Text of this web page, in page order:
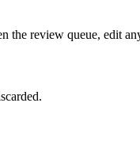
the review queue, edit